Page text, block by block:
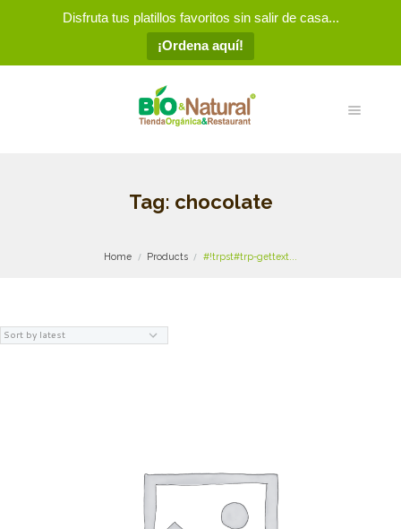
Disfruta tus platillos favoritos sin salir de casa...
¡Ordena aquí!
Tag: chocolate
Home Products #!trpst#trp-gettext...